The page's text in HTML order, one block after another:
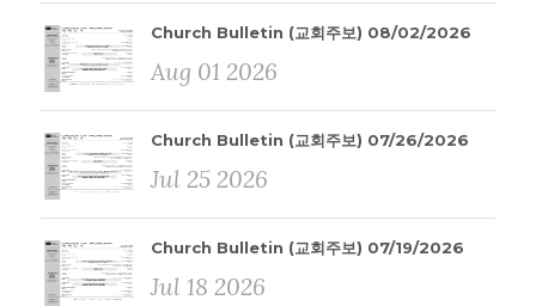
Church Bulletin (교회주보) 08/02/2026
Aug 01 2026
Church Bulletin (교회주보) 07/26/2026
Jul 25 2026
Church Bulletin (교회주보) 07/19/2026
Jul 18 2026